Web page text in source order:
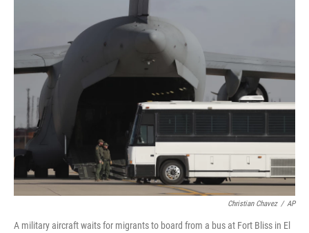
k
Christian Chavez / AP
A military aircraft waits for migrants to board from a bus at Fort Bliss in El